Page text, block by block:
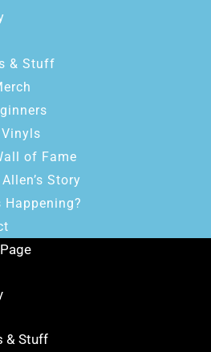
& Stuff
Vinyls
of Fame
Story
Happening?
& Stuff